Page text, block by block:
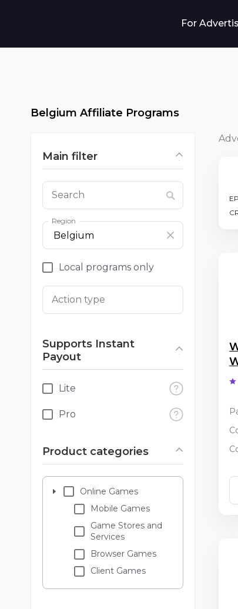
For
Belgium Affiliate Programs
Main filter
Search
Region
Local programs only
Action type
Supports Instant
Payout
Lite
Pro
Product categories
Online Games
Mobile Games
Game Stores and
Services
Browser Games
Client Games